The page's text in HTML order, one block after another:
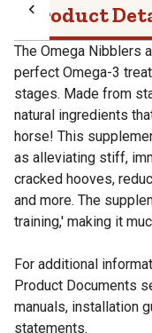
Product
The Omega Nibblers
perfect Omega-3
stages. Made from
natural ingredients
horse! This
as alleviating stiff,
cracked hooves,
and more. The
training,' making it
For additional
Product Documents
manuals, installation
statements.